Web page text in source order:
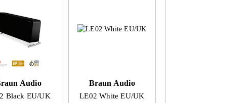
Audio
Black EU/UK
Braun Audio
LE02 White EU/UK